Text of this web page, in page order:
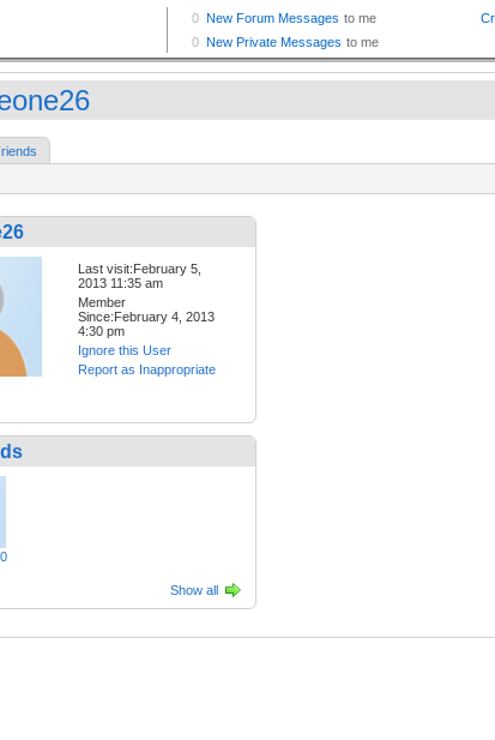
Last visit:February 5,
2013 11:35 am
Member
Since:February 4, 2013
4:30 pm
Ignore this User
Report as Inappropriate
Show all